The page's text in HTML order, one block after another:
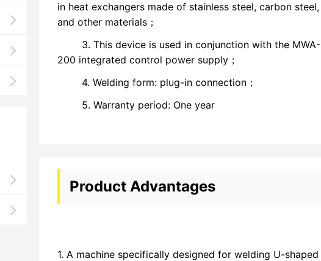
in heat exchangers made of stainless steel, carbon steel,
and other materials；
3. This device is used in conjunction with the MWA-
200 integrated control power supply；
4. Welding form: plug-in connection；
5. Warranty period: One year
Product Advantages
1. A machine specifically designed for welding U-shaped